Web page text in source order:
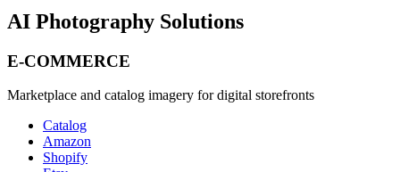
AI Photography Solutions
E-COMMERCE
Marketplace and catalog imagery for digital storefronts
Catalog
Amazon
Shopify